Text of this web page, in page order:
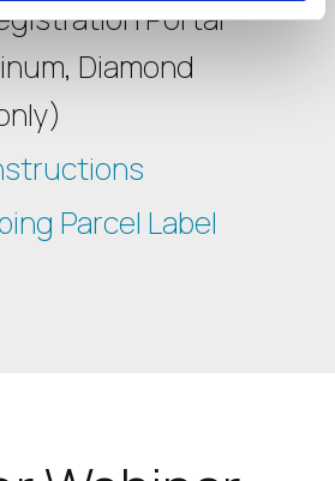
Portal
Diamond
Parcel Label